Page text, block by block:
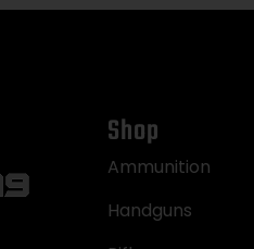
Shop
Ammunition
Handguns